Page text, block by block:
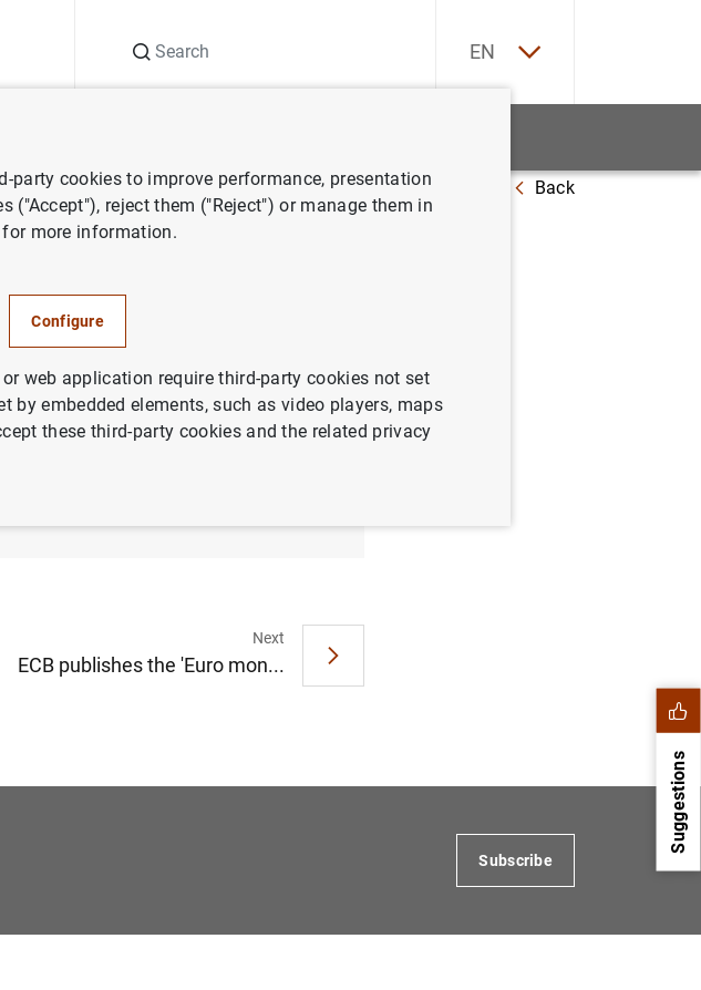
EN
among the members of the Executive Board of the ECB Back
of the ECB
Next
ECB publishes the 'Euro mon...
Suggestions
Subscribe
cookies to improve performance, presentation
reject them ("Reject") or manage them in
more information.
Configure
web application require third-party cookies not set
by embedded elements, such as video players, maps
these third-party cookies and the related privacy